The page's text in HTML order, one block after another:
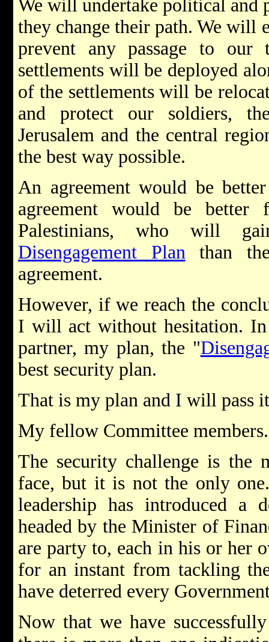
We will undertake political and
they change their path. We will
prevent any passage to
settlements will be deployed
of the settlements will be
and protect our soldiers,
Jerusalem and the central
the best way possible.
An agreement would be
agreement would be
Palestinians, who will
Disengagement Planthan
agreement.
However, if we reach the
I will act without hesitation. In
partner, my plan, the "
best security plan.
That is my plan and I will pass
My fellow Committee members.
The security challenge is the
face, but it is not the only
leadership has introduced a
headed by the Minister of
are party to, each in his or her
for an instant from tackling
have deterred every
Now that we have